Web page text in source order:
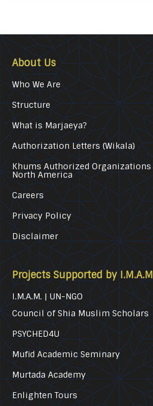
About Us
Who We Are
Structure
What is Marjaeya?
Authorization Letters (Wikala)
Khums Authorized
North America
Careers
Privacy Policy
Disclaimer
Projects Supported by
I.M.A.M. | UN-NGO
Council of Shia Muslim Scholars
PSYCHED4U
Mufid Academic Seminary
Murtada Academy
Enlighten Tours